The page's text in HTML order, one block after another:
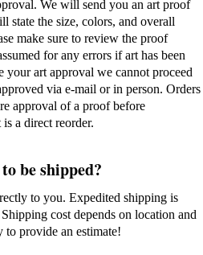
We will send you an art proof
the size, colors, and overall
make sure to review the proof
for any errors if art has been
art approval we cannot proceed
via e-mail or in person. Orders
approval of a proof before
a direct reorder.
be shipped?
to you. Expedited shipping is
cost depends on location and
provide an estimate!